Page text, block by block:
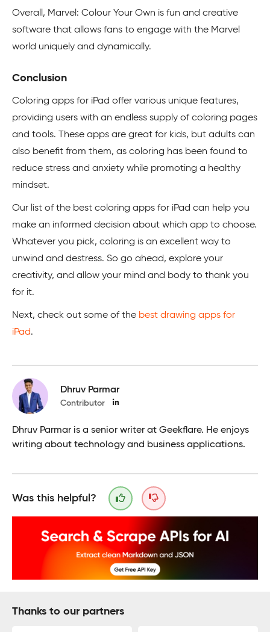
Overall, Marvel: Colour Your Own is fun and creative
software that allows fans to engage with the Marvel
world uniquely and dynamically.
Conclusion
Coloring apps for iPad offer various unique features,
providing users with an endless supply of coloring pages
and tools. These apps are great for kids, but adults can
also benefit from them, as coloring has been found to
reduce stress and anxiety while promoting a healthy
mindset.
Our list of the best coloring apps for iPad can help you
make an informed decision about which app to choose.
Whatever you pick, coloring is an excellent way to
unwind and destress. So go ahead, explore your
creativity, and allow your mind and body to thank you
for it.
Next, check out some of the best drawing apps for
iPad.
Dhruv Parmar
Contributor
Dhruv Parmar is a senior writer at Geekflare. He enjoys
writing about technology and business applications.
Was this helpful?
Thanks to our partners